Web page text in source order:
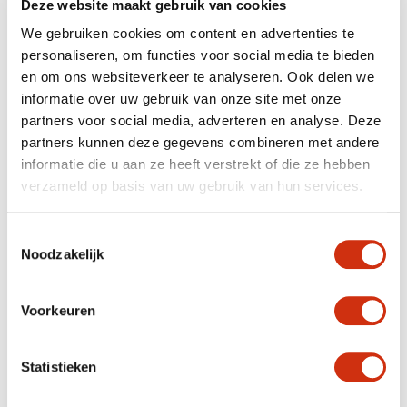
Deze website maakt gebruik van cookies
We gebruiken cookies om content en advertenties te
personaliseren, om functies voor social media te bieden
en om ons websiteverkeer te analyseren. Ook delen we
informatie over uw gebruik van onze site met onze
partners voor social media, adverteren en analyse. Deze
partners kunnen deze gegevens combineren met andere
informatie die u aan ze heeft verstrekt of die ze hebben
verzameld op basis van uw gebruik van hun services.
Noodzakelijk
Voorkeuren
Statistieken
The umbels appear from May, and continue to bloom
until the first frosty nights. This unusually long flowering
Achillea millefolium is a hardy plant which does well in a
permeable. The Achillea’s Achilles’ heel is being left